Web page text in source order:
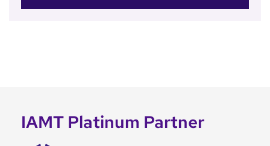
IAMT Platinum Partner